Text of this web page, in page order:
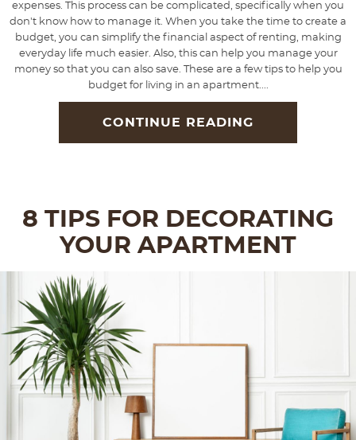
expenses. This process can be complicated, specifically when you
don't know how to manage it. When you take the time to create a
budget, you can simplify the financial aspect of renting, making
everyday life much easier. Also, this can help you manage your
money so that you can also save. These are a few tips to help you
budget for living in an apartment....
CONTINUE READING
8 TIPS FOR DECORATING
YOUR APARTMENT